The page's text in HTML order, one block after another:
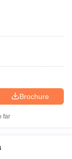
Brochure
far